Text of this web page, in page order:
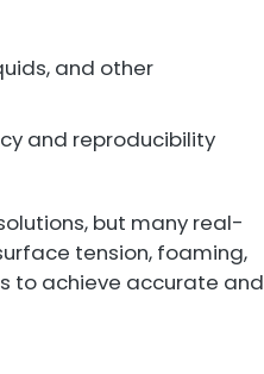
and other
and reproducibility
but many real-
tension, foaming,
to achieve accurate and